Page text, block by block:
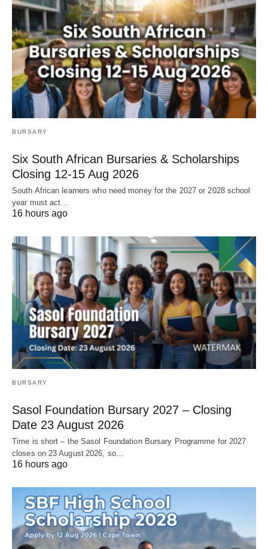
BURSARY
Six South African Bursaries & Scholarships
Closing 12‑15 Aug 2026
South African learners who need money for the 2027 or 2028 school
year must act…
16 hours ago
BURSARY
Sasol Foundation Bursary 2027 – Closing
Date 23 August 2026
Time is short – the Sasol Foundation Bursary Programme for 2027
closes on 23 August 2026, so…
16 hours ago